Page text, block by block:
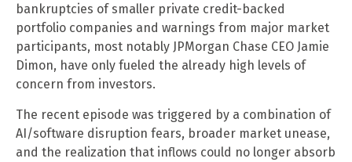
bankruptcies of smaller private credit-backed
portfolio companies and warnings from major market
participants, most notably JPMorgan Chase CEO Jamie
Dimon, have only fueled the already high levels of
concern from investors.
The recent episode was triggered by a combination of
AI/software disruption fears, broader market unease,
and the realization that inflows could no longer absorb